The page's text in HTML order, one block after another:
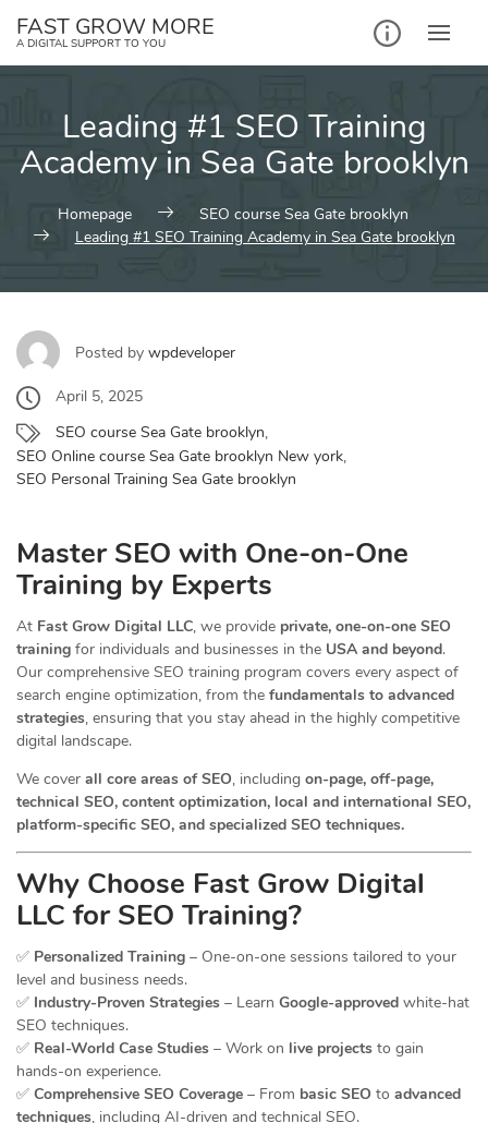
FAST GROW MORE
A DIGITAL SUPPORT TO YOU
Leading #1 SEO Training
Academy in Sea Gate brooklyn
Homepage
SEO course Sea Gate brooklyn
Leading #1 SEO Training Academy in Sea Gate brooklyn
Posted by wpdeveloper
April 5, 2025
SEO course Sea Gate brooklyn,
SEO Online course Sea Gate brooklyn New york,
SEO Personal Training Sea Gate brooklyn
Master SEO with One-on-One
Training by Experts
At Fast Grow Digital LLC, we provide private, one-on-one SEO
training for individuals and businesses in the USA and beyond.
Our comprehensive SEO training program covers every aspect of
search engine optimization, from the fundamentals to advanced
strategies, ensuring that you stay ahead in the highly competitive
digital landscape.
We cover all core areas of SEO, including on-page, off-page,
technical SEO, content optimization, local and international SEO,
platform-specific SEO, and specialized SEO techniques.
Why Choose Fast Grow Digital
LLC for SEO Training?
✅ Personalized Training – One-on-one sessions tailored to your
level and business needs.
✅ Industry-Proven Strategies – Learn Google-approved white-hat
SEO techniques.
✅ Real-World Case Studies – Work on live projects to gain
hands-on experience.
✅ Comprehensive SEO Coverage – From basic SEO to advanced
techniques, including AI-driven and technical SEO.